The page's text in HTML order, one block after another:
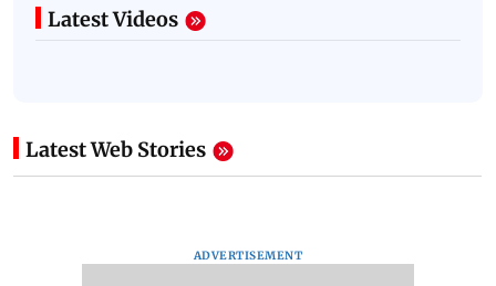
Latest Videos
Latest Web Stories
ADVERTISEMENT